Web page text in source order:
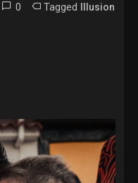
0 Tagged Illusion